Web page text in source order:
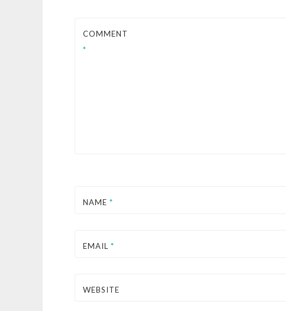
COMMENT
*
NAME *
EMAIL *
WEBSITE